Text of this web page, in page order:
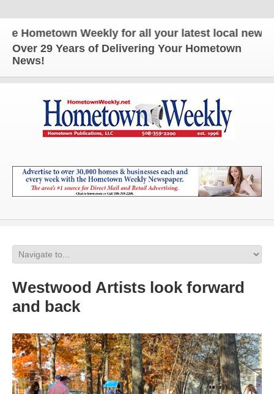
Hometown Weekly for all your latest local news
Over 29 Years of Delivering Your Hometown
News!
Westwood Artists look forward
and back